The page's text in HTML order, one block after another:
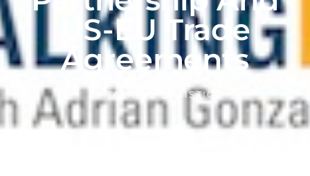
US-EU Trade
Agreements
TALKING LOGISTICS